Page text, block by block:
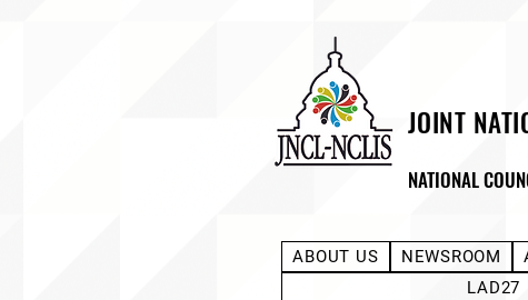
JOINT
NATIONAL
ABOUT US NEWSROOM
LAD27